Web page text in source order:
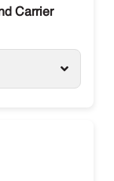
Carrier